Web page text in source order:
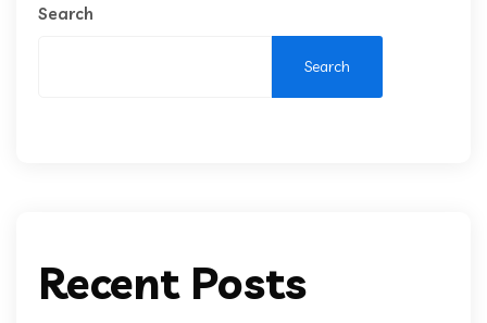
Search
Search
Recent Posts